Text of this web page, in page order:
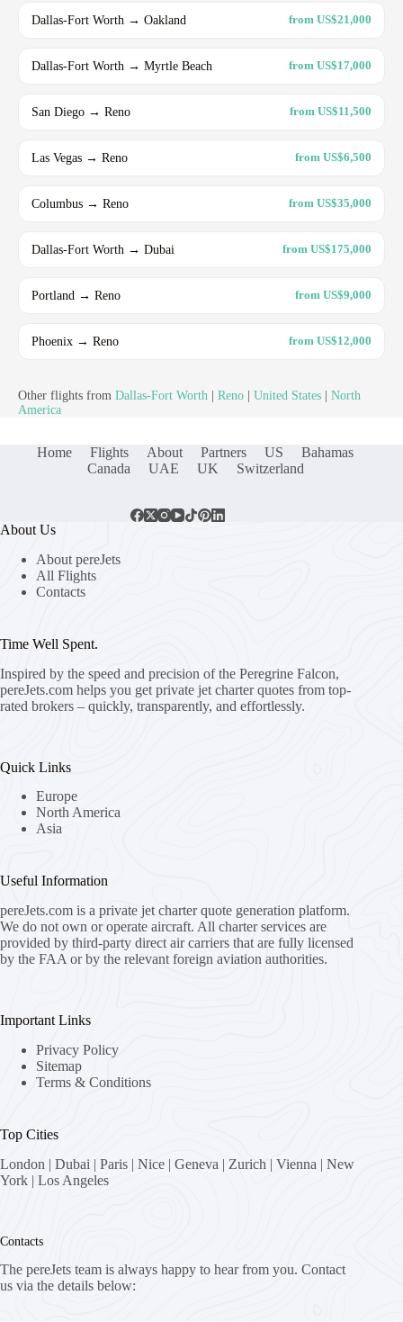
Dallas-Fort Worth → Oakland from US$21,000
Dallas-Fort Worth → Myrtle Beach from US$17,000
San Diego → Reno from US$11,500
Las Vegas → Reno from US$6,500
Columbus → Reno from US$35,000
Dallas-Fort Worth → Dubai from US$175,000
Portland → Reno from US$9,000
Phoenix → Reno from US$12,000
Other flights from Dallas-Fort Worth Reno United States
North
America
Home Flights About Partners US
Bahamas
Canada
UAE UK Switzerland
About Us
About pereJets
All Flights
Contacts
Time Well Spent.
Inspired by the speed and precision of the Peregrine Falcon,
pereJets.com helps you get private jet charter quotes from top-
rated brokers – quickly, transparently, and effortlessly.
Quick Links
Europe
North America
Asia
Useful Information
pereJets.com is a private jet charter quote generation platform.
We do not own or operate aircraft. All charter services are
provided by third-party direct air carriers that are fully licensed
by the FAA or by the relevant foreign aviation authorities.
Important Links
Privacy Policy
Sitemap
Terms & Conditions
Top Cities
London | Dubai | Paris | Nice | Geneva | Zurich | Vienna | New
York | Los Angeles
Contacts
The pereJets team is always happy to hear from you. Contact
us via the details below: